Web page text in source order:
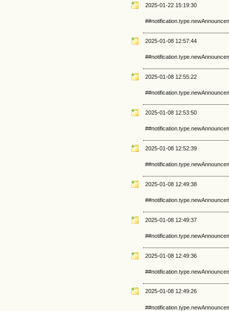
2025-01-22 15:19:30
2025-01-08 12:57:44
2025-01-08 12:55:22
2025-01-08 12:53:50
2025-01-08 12:52:39
2025-01-08 12:49:38
2025-01-08 12:49:37
2025-01-08 12:49:36
2025-01-08 12:49:26